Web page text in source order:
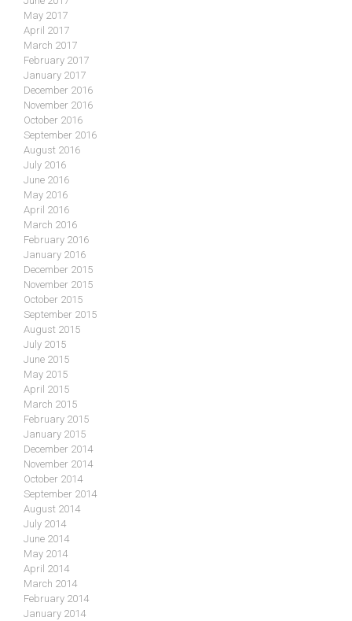
May 2017
April 2017
March 2017
February 2017
January 2017
December 2016
November 2016
October 2016
September 2016
August 2016
July 2016
June 2016
May 2016
April 2016
March 2016
February 2016
January 2016
December 2015
November 2015
October 2015
September 2015
August 2015
July 2015
June 2015
May 2015
April 2015
March 2015
February 2015
January 2015
December 2014
November 2014
October 2014
September 2014
August 2014
July 2014
June 2014
May 2014
April 2014
March 2014
February 2014
January 2014